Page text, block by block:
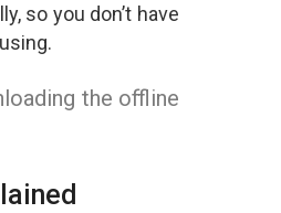
so you don’t have
the offline